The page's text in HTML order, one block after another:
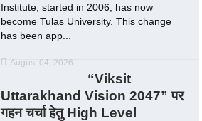
Institute, started in 2006, has now
become Tulas University. This change
has been app...
August 04, 2026
“Viksit
Uttarakhand Vision 2047” पर
गहन चर्चा हेतु High Level